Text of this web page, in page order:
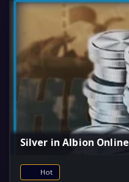
Silver in Albion Online
Hot